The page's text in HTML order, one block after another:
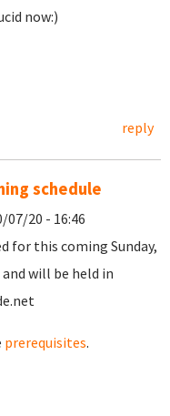
now:)
reply
schedule
07/20 - 16:46
for this coming Sunday,
and will be held in
prerequisites.